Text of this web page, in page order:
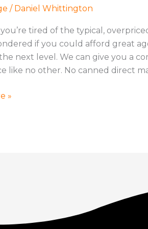
/ Daniel Whittington
tired of the typical,
if you could afford great
next level. We can give you a
like no other. No canned direct
»